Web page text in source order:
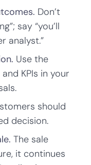
Don’t
say “you’ll
analyst.”
Use the
KPIs in your
should
decision.
The sale
it continues